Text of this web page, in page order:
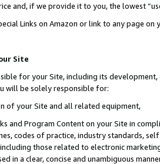
and, if we provide it to you, the lowest
Links on Amazon or link to any page
Site
for your Site, including its
will be solely responsible for:
of your Site and all related equipment,
and Program Content on your Site in
codes of practice, industry standards,
those related to electronic
in a clear, concise and unambiguous